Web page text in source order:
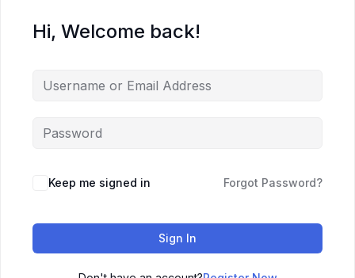
Hi, Welcome back!
Keep me signed in Forgot Password?
Sign In